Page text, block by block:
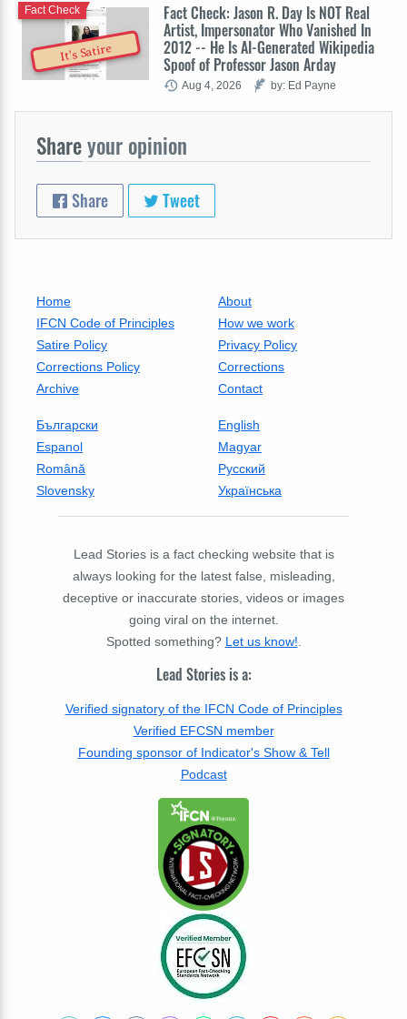
It's Satire
Fact Check: Jason R. Day Is NOT Real
Artist, Impersonator Who Vanished In
2012 -- He Is AI-Generated Wikipedia
Spoof of Professor Jason Arday
Fact Check
Aug 4, 2026 by: Ed Payne
Shareyour opinion
Share Tweet
Home
About
IFCN Code of Principles
How we work
Satire Policy
Privacy Policy
Corrections Policy
Corrections
Archive
Contact
Български
English
Espanol
Magyar
Română
Русский
Slovensky
Українська
Lead Stories is a fact checking website that is
always looking for the latest false, misleading,
deceptive or inaccurate stories, videos or images
going viral on the internet.
Spotted something? Let us know!
Lead Stories is a:
Verified signatory of the IFCN Code of Principles
Verified EFCSN member
Founding sponsor of Indicator's Show & Tell
Podcast